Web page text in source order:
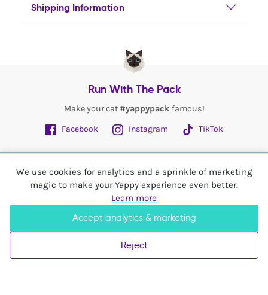
We use cookies for analytics and a sprinkle of marketing
magic to make your Yappy experience even better.
Learn more
Accept analytics & marketing
Reject
Shipping Information
Run With The Pack
Make your cat #yappypack famous!
Facebook
Instagram TikTok
My Account
United Kingdom